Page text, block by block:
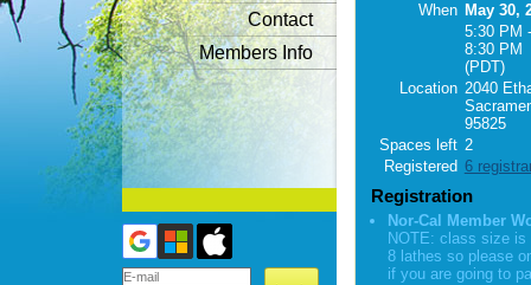
Contact
Members Info
When May 30,
5:30 PM -
8:30 PM
(PDT)
Location 2040
95825
Spaces left 2
Registered 6
Registration
Nor-Cal Member
NOTE: class size is
8 lathes so please
if you are going to